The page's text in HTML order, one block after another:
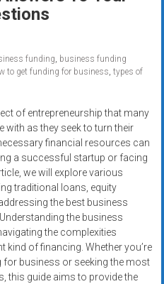
funding, business funding
to get funding for business, types of
of entrepreneurship that many
as they seek to turn their
financial resources can
a successful startup or facing
we will explore various
traditional loans, equity
the best business
the business
the complexities
kind of financing. Whether you’re
business or seeking the most
this guide aims to provide the